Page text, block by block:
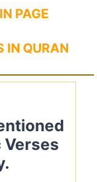
PAGE
IN QURAN
Verses